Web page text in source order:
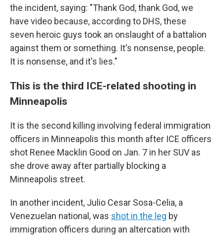
the incident, saying: "Thank God, thank God, we
have video because, according to DHS, these
seven heroic guys took an onslaught of a battalion
against them or something. It's nonsense, people.
It is nonsense, and it's lies."
This is the third ICE-related shooting in
Minneapolis
It is the second killing involving federal immigration
officers in Minneapolis this month after ICE officers
shot Renee Macklin Good on Jan. 7 in her SUV as
she drove away after partially blocking a
Minneapolis street.
In another incident, Julio Cesar Sosa-Celia, a
Venezuelan national, was shot in the leg by
immigration officers during an altercation with